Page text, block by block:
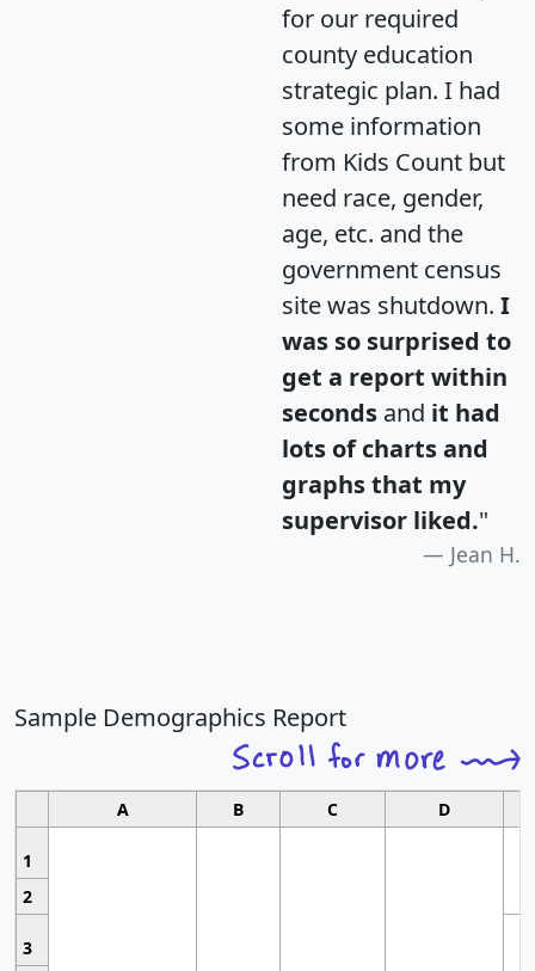
for our required
county education
strategic plan. I had
some information
from Kids Count but
need race, gender,
age, etc. and the
government census
site was shutdown. I
was so surprised to
get a report within
seconds and it had
lots of charts and
graphs that my
supervisor liked."
Jean H.
Sample Demographics Report
A B C D
1
2
3